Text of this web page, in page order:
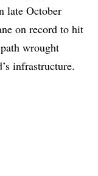
late October
on record to hit
wrought
infrastructure.